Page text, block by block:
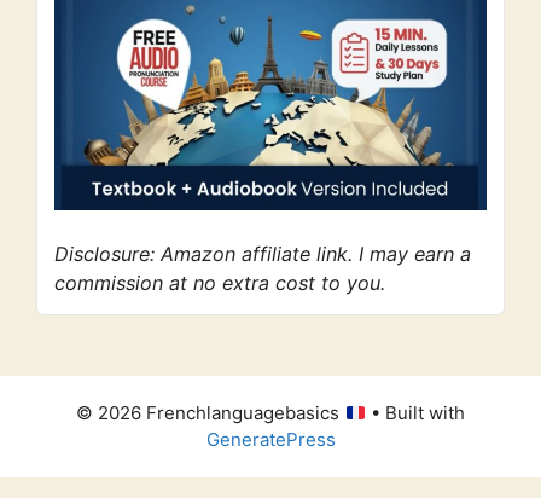
Disclosure: Amazon affiliate link. I may earn a
commission at no extra cost to you.
© 2026 Frenchlanguagebasics
• Built with
GeneratePress